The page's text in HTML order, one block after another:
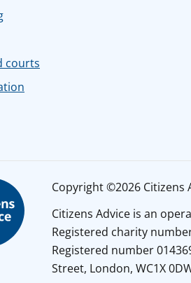
courts
Copyright ©2026 Citizens
Citizens Advice is an
Registered charity
Registered number
Street, London, WC1X